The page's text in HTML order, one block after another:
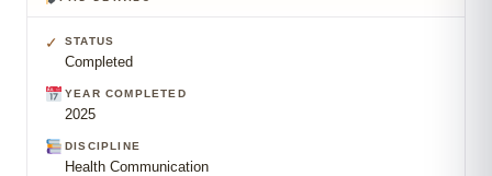
✓ STATUS
Completed
YEAR COMPLETED
2025
DISCIPLINE
Health Communication